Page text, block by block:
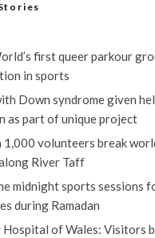
first queer parkour
in sports
Down syndrome given
as part of unique project
1,000 volunteers break
River Taff
midnight sports sessions
during Ramadan
of Wales: Visitors